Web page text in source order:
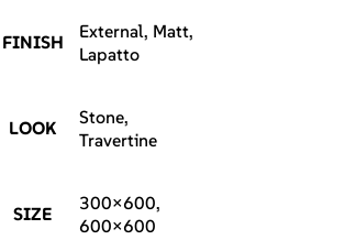
FINISH
External, Matt,
Lapatto
LOOK
Stone,
Travertine
SIZE
300×600,
600×600